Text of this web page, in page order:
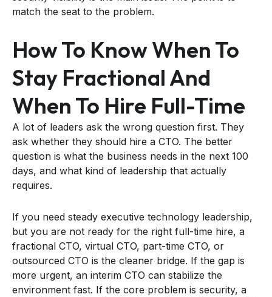
match the seat to the problem.
How To Know When To
Stay Fractional And
When To Hire Full-Time
A lot of leaders ask the wrong question first. They
ask whether they should hire a CTO. The better
question is what the business needs in the next 100
days, and what kind of leadership that actually
requires.
If you need steady executive technology leadership,
but you are not ready for the right full-time hire, a
fractional CTO, virtual CTO, part-time CTO, or
outsourced CTO is the cleaner bridge. If the gap is
more urgent, an interim CTO can stabilize the
environment fast. If the core problem is security, a